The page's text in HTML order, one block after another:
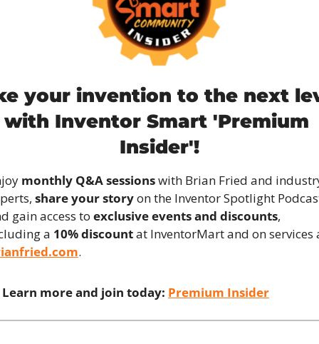
your invention to the next
with Inventor Smart 'Premium
Insider'!
monthly Q&A sessions with Brian Fried and
share your story on the Inventor Spotlight
gain access to exclusive events and discounts,
a 10% discount
.
Learn more and join today: Premium Insider